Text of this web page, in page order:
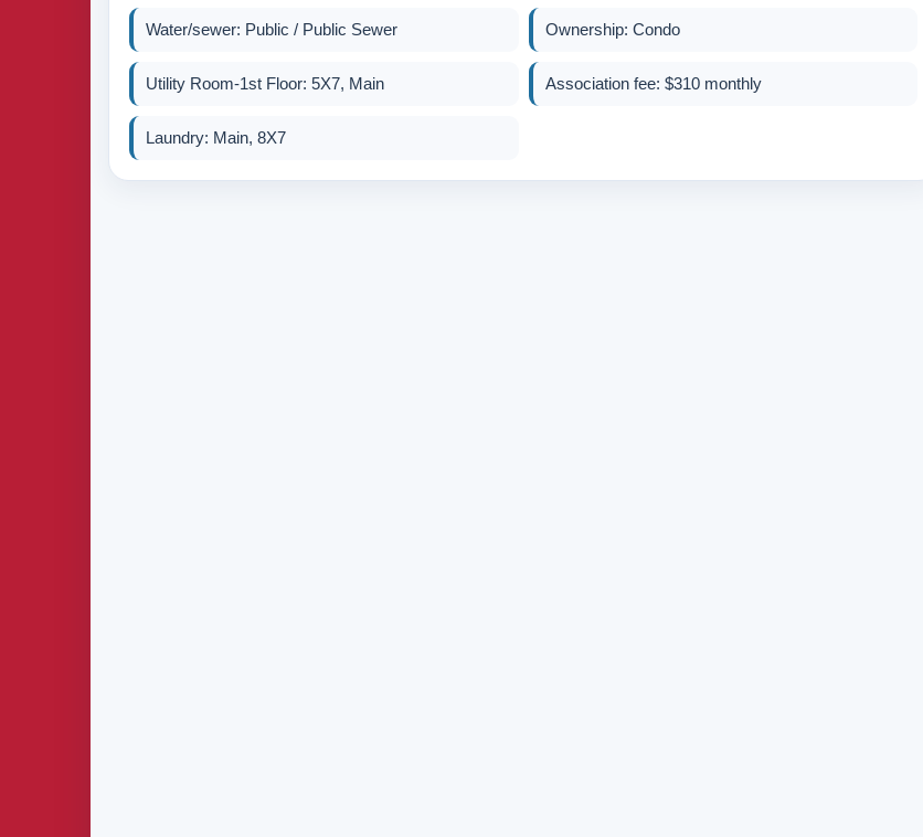
Water/sewer: Public / Public Sewer Ownership: Condo
Utility Room-1st Floor: 5X7, Main Association fee: $310 monthly
Laundry: Main, 8X7
600k